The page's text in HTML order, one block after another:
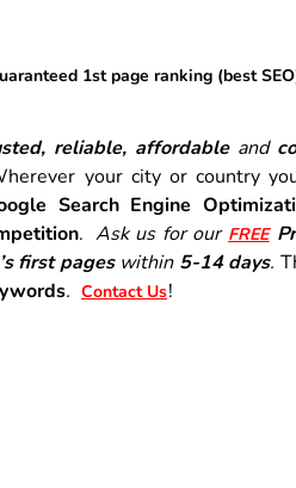
1st page ranking (best
reliable, affordable and
your city or country
Search Engine
.Ask us for our FREE
first pages within5-14 days.
. Contact Us!